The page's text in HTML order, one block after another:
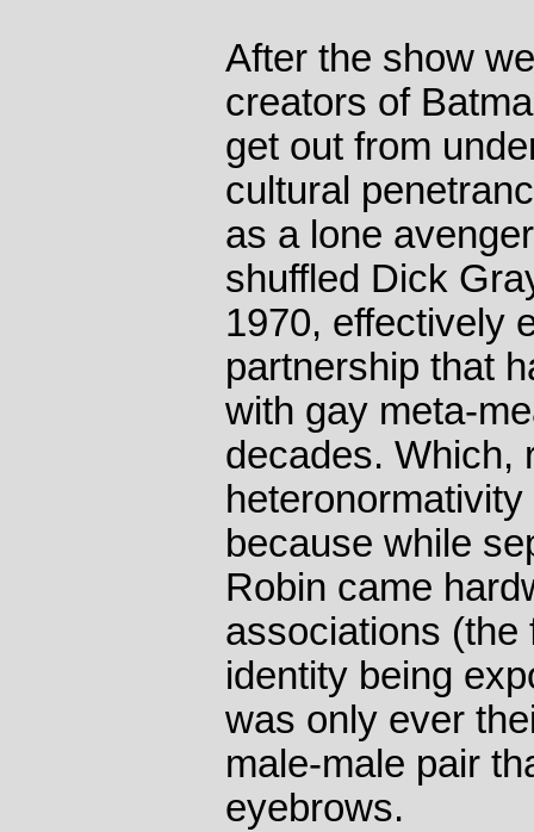
After the show
creators of
get out from
cultural
as a lone
shuffled Dick
1970, effectively
partnership that
with gay meta-
decades. Which,
because while
Robin came
associations (the
identity being
was only ever
male-male pair
eyebrows.